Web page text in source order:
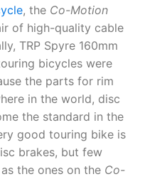
, the Co-Motion
of high-quality cable
TRP Spyre 160mm
bicycles were
the parts for rim
in the world, disc
the standard in the
good touring bike is
brakes, but few
the ones on the Co-